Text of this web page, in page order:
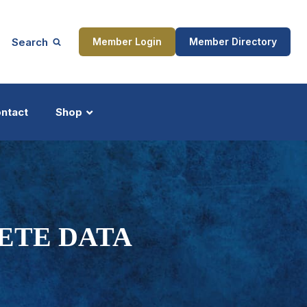
Search Member Login Member Directory
Shop
DATA